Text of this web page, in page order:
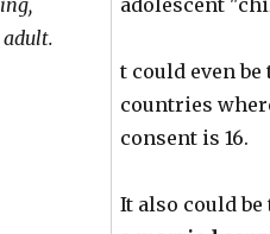
t could even
countries
consent is 16.
It also could